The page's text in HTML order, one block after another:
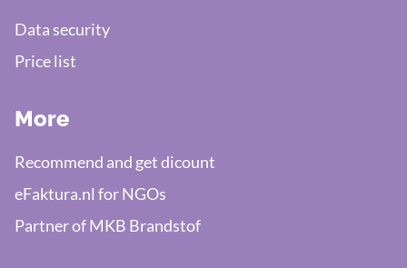
Data security
Price list
More
Recommend and get dicount
eFaktura.nl for NGOs
Partner of MKB Brandstof